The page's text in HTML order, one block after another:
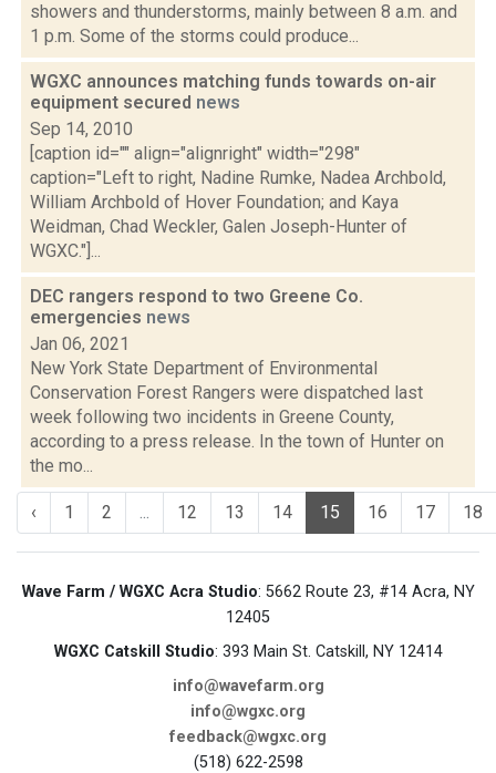
showers and thunderstorms, mainly between 8 a.m. and
1 p.m. Some of the storms could produce...
WGXC announces matching funds towards on-air
equipment secured news
Sep 14, 2010
[caption id="" align="alignright" width="298"
caption="Left to right, Nadine Rumke, Nadea Archbold,
William Archbold of Hover Foundation; and Kaya
Weidman, Chad Weckler, Galen Joseph-Hunter of
WGXC."]...
DEC rangers respond to two Greene Co.
emergencies news
Jan 06, 2021
New York State Department of Environmental
Conservation Forest Rangers were dispatched last
week following two incidents in Greene County,
according to a press release. In the town of Hunter on
the mo...
‹ 1 2 ... 12 13 14 15 16 17 18
Wave Farm / WGXC Acra Studio: 5662 Route 23, #14 Acra, NY
12405
WGXC Catskill Studio: 393 Main St. Catskill, NY 12414
info@wavefarm.org
info@wgxc.org
feedback@wgxc.org
(518) 622-2598